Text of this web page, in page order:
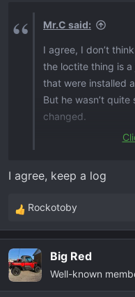
:
Mr.C said:
I agree, I don’t
the loctite thing is
that were installed
But he wasn’t
changed.
there’s ever in
I agree, keep a log
R
e
c
t
i
Rockotoby
Big Red
Well-known